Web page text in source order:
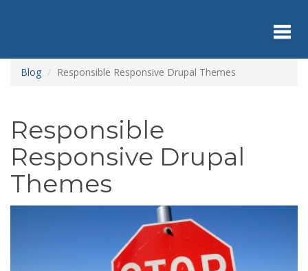
content
Blog Responsible Responsive Drupal Themes
Responsible
Responsive Drupal
Themes